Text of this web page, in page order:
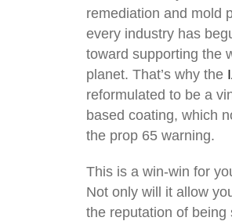
remediation and mold
every industry has
toward supporting the
planet. That’s why the
reformulated to be a
based coating, which
the prop 65 warning.
This is a win-win for
Not only will it allow
the reputation of being